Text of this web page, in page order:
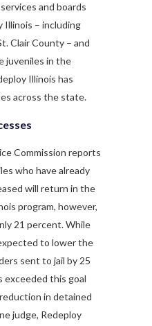
and boards
Illinois – including
Clair County – and
juveniles in the
Illinois has
across the state.
Commission reports
who have already
will return in the
program, however,
21 percent. While
to lower the
sent to jail by 25
exceeded this goal
in detained
judge, Redeploy